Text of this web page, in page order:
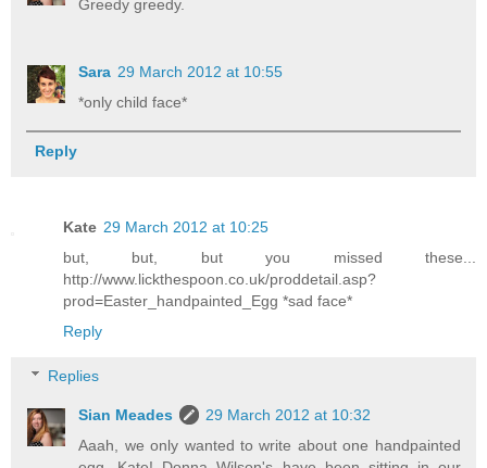
Greedy greedy.
Sara 29 March 2012 at 10:55
*only child face*
Reply
Kate 29 March 2012 at 10:25
but, but, but you missed these...
http://www.lickthespoon.co.uk/proddetail.asp?
prod=Easter_handpainted_Egg *sad face*
Reply
Replies
Sian Meades
29 March 2012 at 10:32
Aaah, we only wanted to write about one handpainted